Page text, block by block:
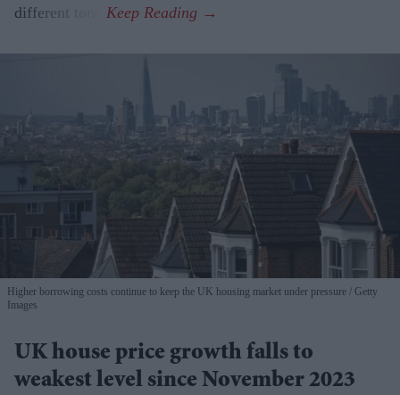
different tone.
Higher borrowing costs continue to keep the UK housing market under pressure
Getty
Images
UK house price growth falls to
weakest level since November 2023